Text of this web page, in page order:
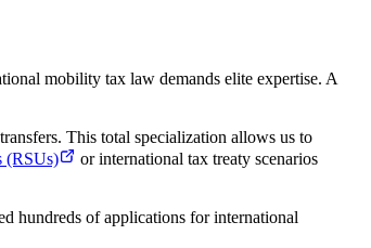
mobility tax law demands elite expertise. A
This total specialization allows us to
(RSUs)
or international tax treaty scenarios
hundreds of applications for international